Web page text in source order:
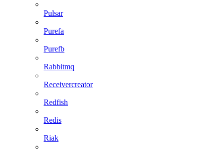
Pulsar
Purefa
Purefb
Rabbitmq
Receivercreator
Redfish
Redis
Riak